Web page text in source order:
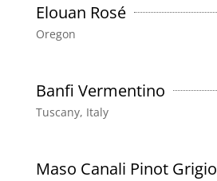
Elouan Rosé
Oregon
Banfi Vermentino
Tuscany, Italy
Maso Canali Pinot Grigio